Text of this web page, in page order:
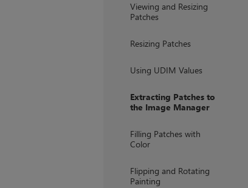
Viewing and Resizing
Patches
Resizing Patches
Using UDIM Values
Extracting Patches to
the Image Manager
Filling Patches with
Color
Flipping and Rotating
Painting